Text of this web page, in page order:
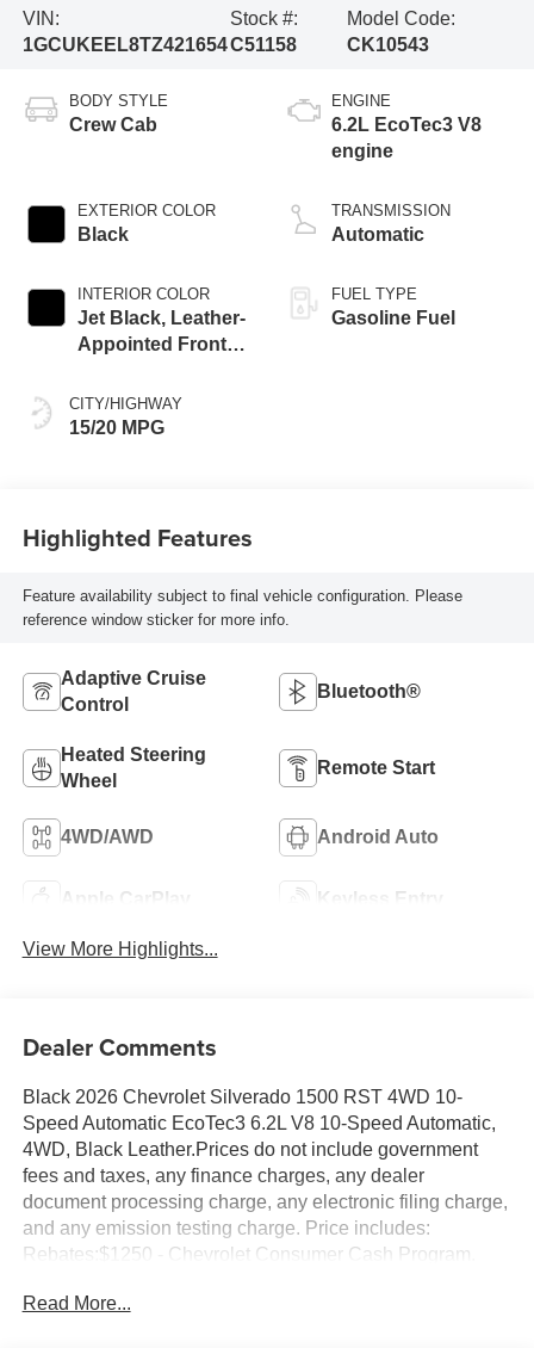
VIN:
1GCUKEEL8TZ421654
Stock #:
C51158
Model Code:
CK10543
BODY STYLE
Crew Cab
EXTERIOR COLOR
Black
INTERIOR COLOR
Jet Black, Leather-
Appointed Front
Positions
CITY/HIGHWAY
15/20 MPG
ENGINE
6.2L EcoTec3 V8
engine
TRANSMISSION
Automatic
FUEL TYPE
Gasoline Fuel
Highlighted Features
Feature availability subject to final vehicle configuration. Please
reference window sticker for more info.
Adaptive Cruise
Control
Bluetooth®
Heated Steering
Wheel
Remote Start
4WD/AWD Android Auto
Apple CarPlay Keyless Entry
View More Highlights...
Dealer Comments
Black 2026 Chevrolet Silverado 1500 RST 4WD 10-
Speed Automatic EcoTec3 6.2L V8 10-Speed Automatic,
4WD, Black Leather.Prices do not include government
fees and taxes, any finance charges, any dealer
document processing charge, any electronic filing charge,
and any emission testing charge. Price includes:
Rebates:$1250 - Chevrolet Consumer Cash Program.
08/31/2026
Read More...